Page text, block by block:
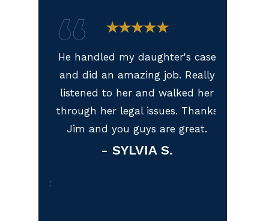
He handled my daughter's case
and did an amazing job. Really
listened to her and walked her
through her legal issues. Thanks
Jim and you guys are great.
- SYLVIA S.